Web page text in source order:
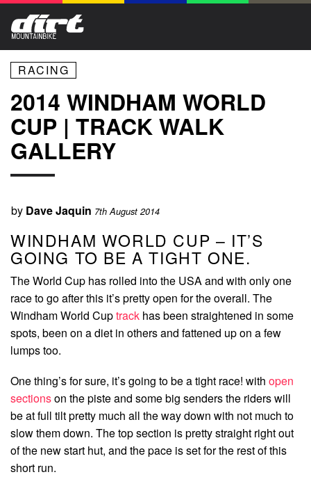
RACING
2014 WINDHAM WORLD
CUP | TRACK WALK
GALLERY
by Dave Jaquin 7th August 2014
WINDHAM WORLD CUP – IT’S
GOING TO BE A TIGHT ONE.
The World Cup has rolled into the USA and with only one
race to go after this it’s pretty open for the overall. The
Windham World Cuptrack has been straightened in some
spots, been on a diet in others and fattened up on a few
lumps too.
One thing’s for sure, it’s going to be a tight race! with open
sectionson the piste and some big senders the riders will
be at full tilt pretty much all the way down with not much to
slow them down. The top section is pretty straight right out
of the new start hut, and the pace is set for the rest of this
short run.